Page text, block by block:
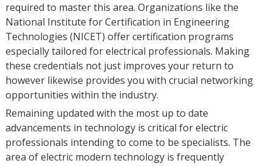
required to master this area. Organizations like the
National Institute for Certification in Engineering
Technologies (NICET) offer certification programs
especially tailored for electrical professionals. Making
these credentials not just improves your return to
however likewise provides you with crucial networking
opportunities within the industry.
Remaining updated with the most up to date
advancements in technology is critical for electric
professionals intending to come to be specialists. The
area of electric modern technology is frequently